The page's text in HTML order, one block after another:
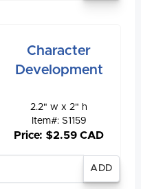
Character
Development
2.2" w x 2" h
Item#: S1159
Price: $2.59 CAD